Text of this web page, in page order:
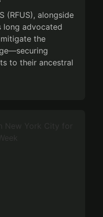
(RFUS), alongside
long advocated
the
to their ancestral